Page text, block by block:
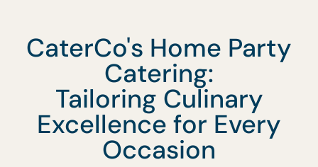
CaterCo's Home Party
Catering:
Tailoring Culinary
Excellence for Every
Occasion